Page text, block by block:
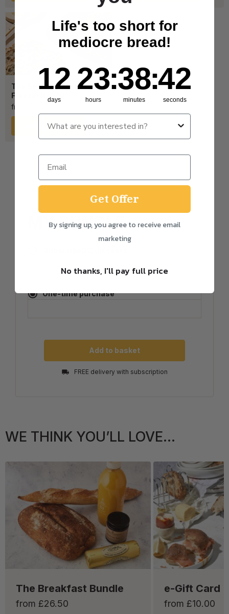
The Seeded Sourdough –
Freezer Ready
from
Add to Bundle
MY BUNDLE
One-time purchase
Add to basket
FREE delivery with subscription
WE THINK YOU’LL LOVE...
The Breakfast Bundle
from £26.50
e-Gift Card
from £10.00
Life's too short for
mediocre bread!
Countdown ends in:
12
days
23
23
hours
: 38
38
minutes
:41
seconds
Get Offer
By signing up, you agree to receive email
marketing
No thanks, I'll pay full price